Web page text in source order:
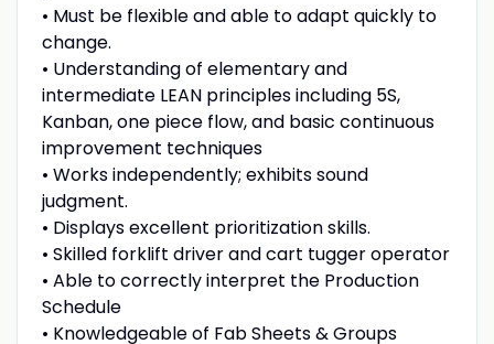
• Must be flexible and able to adapt quickly to
change.
• Understanding of elementary and
intermediate LEAN principles including 5S,
Kanban, one piece flow, and basic continuous
improvement techniques
• Works independently; exhibits sound
judgment.
• Displays excellent prioritization skills.
• Skilled forklift driver and cart tugger operator
• Able to correctly interpret the Production
Schedule
• Knowledgeable of Fab Sheets & Groups